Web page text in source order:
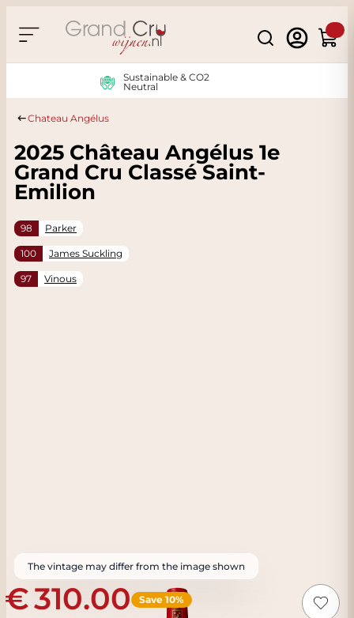
Search
Cart
Sustainable & CO2
Neutral
Chateau Angélus
2025 Château Angélus 1e
Grand Cru Classé Saint-
Emilion
The vintage may differ from the image shown
98 Parker
100 James Suckling
97 Vinous
310.00 Save 10%